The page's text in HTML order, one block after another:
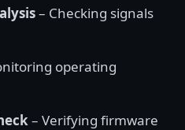
– Checking signals
operating
– Verifying firmware